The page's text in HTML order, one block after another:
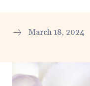
March 18, 2024